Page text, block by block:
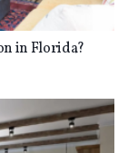
in Florida?